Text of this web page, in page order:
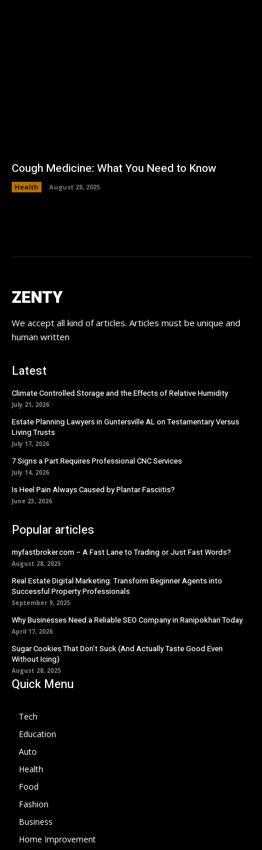
Cough Medicine: What You Need to Know
Health August 28, 2025
ZENTY
We accept all kind of articles. Articles must be unique and
human written
Latest
Climate Controlled Storage and the Effects of Relative Humidity
July 21, 2026
Estate Planning Lawyers in Guntersville AL on Testamentary Versus
Living Trusts
July 17, 2026
7 Signs a Part Requires Professional CNC Services
July 14, 2026
Is Heel Pain Always Caused by Plantar Fasciitis?
June 23, 2026
Popular articles
myfastbroker.com – A Fast Lane to Trading or Just Fast Words?
August 28, 2025
Real Estate Digital Marketing: Transform Beginner Agents into
Successful Property Professionals
September 9, 2025
Why Businesses Need a Reliable SEO Company in Ranipokhari Today
April 17, 2026
Sugar Cookies That Don’t Suck (And Actually Taste Good Even
Without Icing)
August 28, 2025
Quick Menu
Tech
Education
Auto
Health
Food
Fashion
Business
Home Improvement